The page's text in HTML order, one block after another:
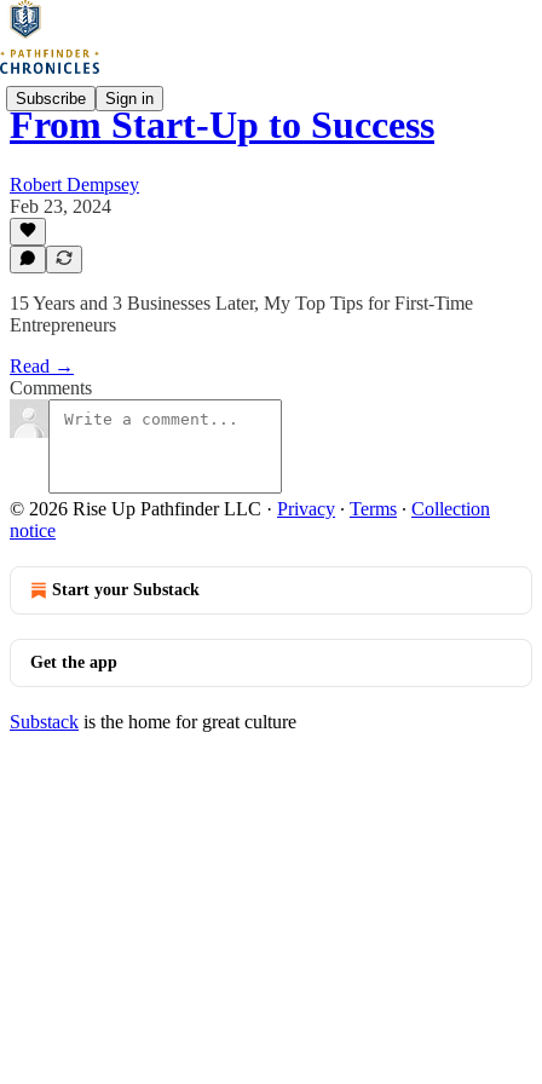
Subscribe Sign in
From Start-Up to Success
Robert Dempsey
Feb 23, 2024
15 Years and 3 Businesses Later, My Top Tips for First-Time
Entrepreneurs
Read →
Comments
© 2026 Rise Up Pathfinder LLC · Privacy ∙ Terms ∙ Collection
notice
Start your Substack
Get the app
Substack is the home for great culture